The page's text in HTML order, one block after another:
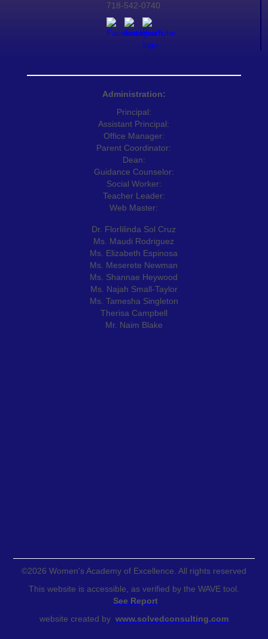
718-542-0740
Administration:
Principal:
Assistant Principal:
Office Manager:
Parent Coordinator:
Dean:
Guidance Counselor:
Social Worker:
Teacher Leader:
Web Master:
Dr. Florlilinda Sol Cruz
Ms. Maudi Rodriguez
Ms. Elizabeth Espinosa
Ms. Meserete Newman
Ms. Shannae Heywood
Ms. Najah Small-Taylor
Ms. Tamesha Singleton
Therisa Campbell
Mr. Naim Blake
©2026 Women's Academy of Excellence. All rights reserved
This website is accessible, as verified by the WAVE tool.
See Report
website created by www.solvedconsulting.com